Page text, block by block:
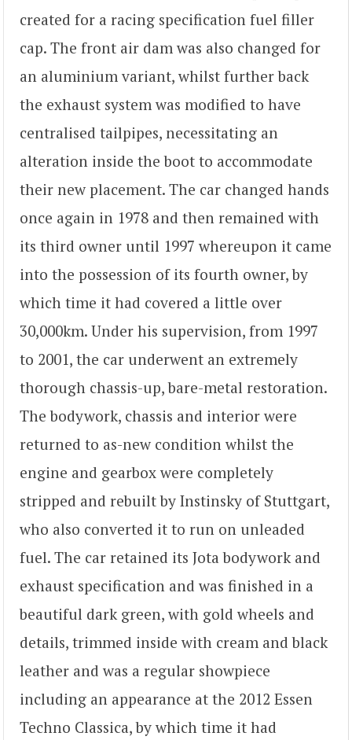
created for a racing specification fuel filler
cap. The front air dam was also changed for
an aluminium variant, whilst further back
the exhaust system was modified to have
centralised tailpipes, necessitating an
alteration inside the boot to accommodate
their new placement. The car changed hands
once again in 1978 and then remained with
its third owner until 1997 whereupon it came
into the possession of its fourth owner, by
which time it had covered a little over
30,000km. Under his supervision, from 1997
to 2001, the car underwent an extremely
thorough chassis-up, bare-metal restoration.
The bodywork, chassis and interior were
returned to as-new condition whilst the
engine and gearbox were completely
stripped and rebuilt by Instinsky of Stuttgart,
who also converted it to run on unleaded
fuel. The car retained its Jota bodywork and
exhaust specification and was finished in a
beautiful dark green, with gold wheels and
details, trimmed inside with cream and black
leather and was a regular showpiece
including an appearance at the 2012 Essen
Techno Classica, by which time it had